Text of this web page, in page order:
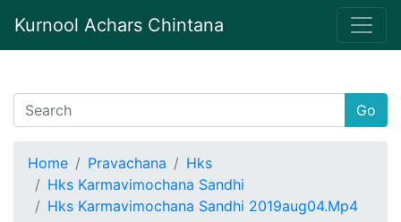
Kurnool Achars Chintana
Go
Home Pravachana
Hks
Hks Karmavimochana Sandhi
Hks Karmavimochana Sandhi 2019aug04.Mp4